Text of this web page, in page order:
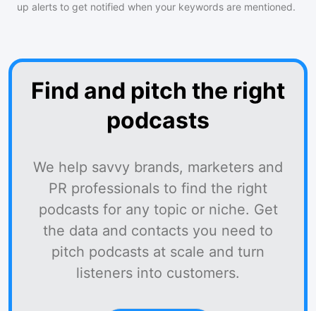
up alerts to get notified when your keywords are mentioned.
Find and pitch the right
podcasts
We help savvy brands, marketers and
PR professionals to find the right
podcasts for any topic or niche. Get
the data and contacts you need to
pitch podcasts at scale and turn
listeners into customers.